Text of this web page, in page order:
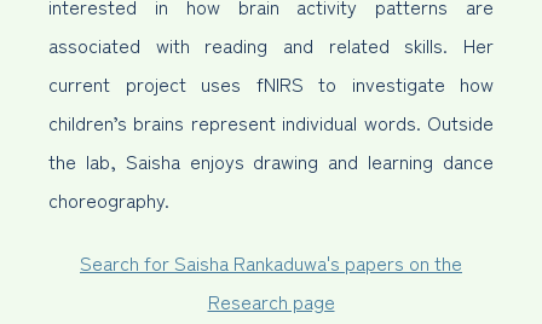
associated with reading and related skills. Her
current project uses fNIRS to investigate how
children’s brains represent individual words. Outside
the lab, Saisha enjoys drawing and learning dance
choreography.
Search for Saisha Rankaduwa's papers on the
Research page